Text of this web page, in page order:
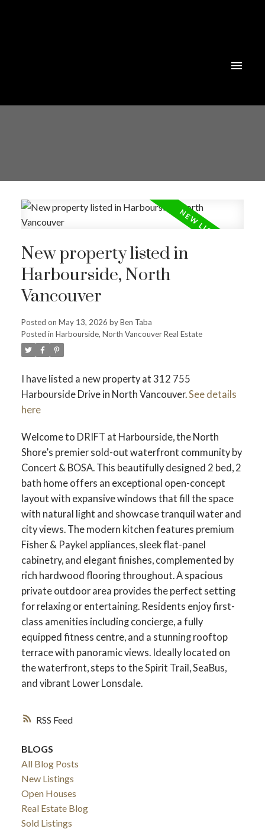
RSS
New property listed in
Harbourside, North
Vancouver
Posted on May 13, 2026 byBen Taba
Posted in Harbourside, North Vancouver Real Estate
I have listed a new property at 312 755
Harbourside Drive in North Vancouver.See details
here
Welcome to DRIFT at Harbourside, the North
Shore’s premier sold-out waterfront community by
Concert & BOSA. This beautifully designed 2 bed, 2
bath home offers an exceptional open-concept
layout with expansive windows that fill the space
with natural light and showcase tranquil water and
city views. The modern kitchen features premium
Fisher & Paykel appliances, sleek flat-panel
cabinetry, and elegant finishes, complemented by
rich hardwood flooring throughout. A spacious
private outdoor area provides the perfect setting
for relaxing or entertaining. Residents enjoy first-
class amenities including concierge, a fully
equipped fitness centre, and a stunning rooftop
terrace with panoramic views. Ideally located on
the waterfront, steps to the Spirit Trail, SeaBus,
and vibrant Lower Lonsdale.
BLOGS
All Blog Posts
New Listings
Open Houses
Real Estate Blog
Sold Listings